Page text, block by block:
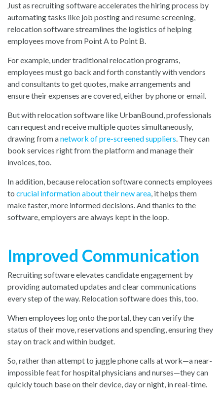
Just as recruiting software accelerates the hiring process by
automating tasks like job posting and resume screening,
relocation software streamlines the logistics of helping
employees move from Point A to Point B.
For example, under traditional relocation programs,
employees must go back and forth constantly with vendors
and consultants to get quotes, make arrangements and
ensure their expenses are covered, either by phone or email.
But with relocation software like UrbanBound, professionals
can request and receive multiple quotes simultaneously,
drawing from anetwork of pre-screened suppliers. They can
book services right from the platform and manage their
invoices, too.
In addition, because relocation software connects employees
to crucial information about their new area, it helps them
make faster, more informed decisions. And thanks to the
software, employers are always kept in the loop.
Improved Communication
Recruiting software elevates candidate engagement by
providing automated updates and clear communications
every step of the way. Relocation software does this, too.
When employees log onto the portal, they can verify the
status of their move, reservations and spending, ensuring they
stay on track and within budget.
So, rather than attempt to juggle phone calls at work—a near-
impossible feat for hospital physicians and nurses—they can
quickly touch base on their device, day or night, in real-time.